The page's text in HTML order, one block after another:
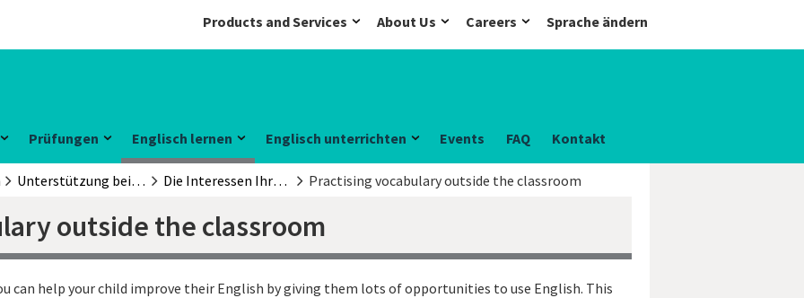
Products and Services About Us Careers Sprache ändern
Prüfungen Englisch lernen Englisch unterrichten Events FAQ Kontakt
Unterstützung beim Englischlernen Die Interessen Ihrer Kinder nutzen Practising vocabulary outside the classroom
outside the classroom
can help your child improve their English by giving them lots of opportunities to use English. This